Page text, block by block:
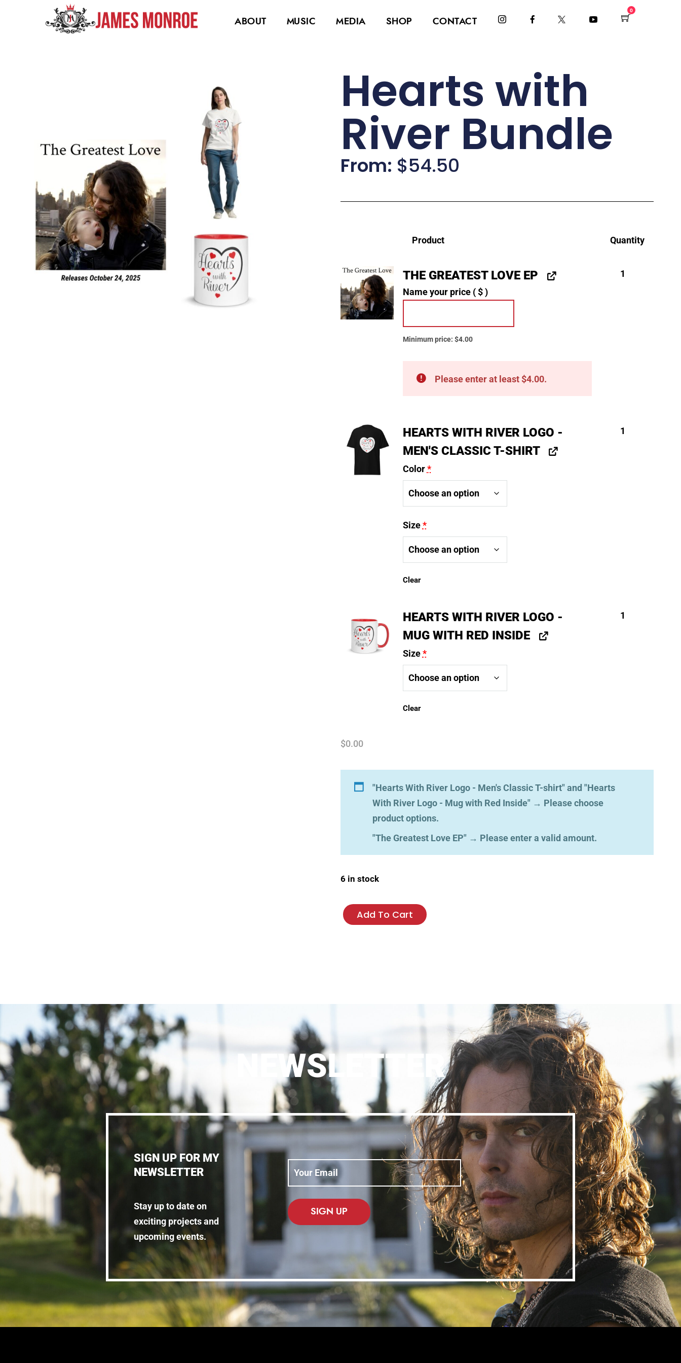
ABOUT MUSIC MEDIA SHOP CONTACT
0
Hearts with
River Bundle
From: $54.50
Product Quantity
THE GREATEST LOVE EP
Name your price ( $ )
Minimum price: $4.00
Please enter at least $4.00.
1
HEARTS WITH RIVER LOGO -
MEN'S CLASSIC T-SHIRT
Color*
Size*
Clear
1
HEARTS WITH RIVER LOGO -
MUG WITH RED INSIDE
Size*
Clear
1
$0.00
"Hearts With River Logo - Men's Classic T-shirt" and "Hearts
With River Logo - Mug with Red Inside" → Please choose
product options.
"The Greatest Love EP" → Please enter a valid amount.
6 in stock
Add To Cart
NEWSLETTER
SIGN UP FOR MY
NEWSLETTER
Stay up to date on
exciting projects and
upcoming events.